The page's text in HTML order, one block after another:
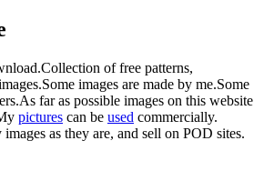
of free patterns,
images are made by me.Some
far as possible images on this website
pictures can be used commercially.
as they are, and sell on POD sites.